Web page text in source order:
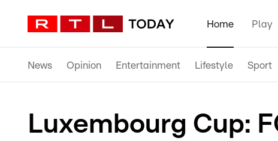
Home Play
News Opinion Entertainment Lifestyle Sport
Luxembourg Cup: